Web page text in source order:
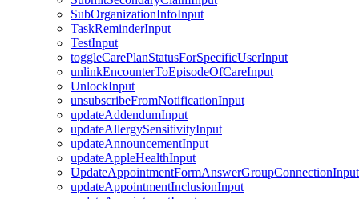
SubOrganizationInfoInput
TaskReminderInput
TestInput
toggleCarePlanStatusForSpecificUserInput
unlinkEncounterToEpisodeOfCareInput
UnlockInput
unsubscribeFromNotificationInput
updateAddendumInput
updateAllergySensitivityInput
updateAnnouncementInput
updateAppleHealthInput
UpdateAppointmentFormAnswerGroupConnectionInput
updateAppointmentInclusionInput